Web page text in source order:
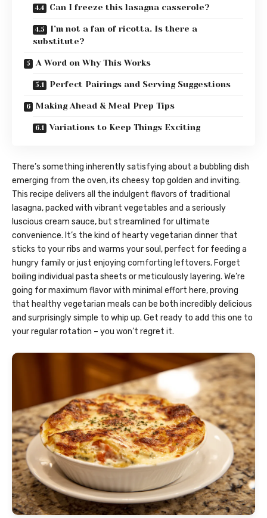
Can I freeze this lasagna casserole?
I’m not a fan of ricotta. Is there a
substitute?
A Word on Why This Works
Perfect Pairings and Serving Suggestions
Making Ahead & Meal Prep Tips
Variations to Keep Things Exciting
There’s something inherently satisfying about a bubbling dish
emerging from the oven, its cheesy top golden and inviting.
This recipe delivers all the indulgent flavors of traditional
lasagna, packed with vibrant vegetables and a seriously
luscious cream sauce, but streamlined for ultimate
convenience. It’s the kind of hearty vegetarian dinner that
sticks to your ribs and warms your soul, perfect for feeding a
hungry family or just enjoying comforting leftovers. Forget
boiling individual pasta sheets or meticulously layering. We’re
going for maximum flavor with minimal effort here, proving
that healthy vegetarian meals can be both incredibly delicious
and surprisingly simple to whip up. Get ready to add this one to
your regular rotation – you won’t regret it.